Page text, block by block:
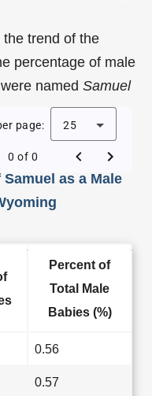
trend of the
percentage of male
named Samuel
as a Male
page: 25
0 of 0
Percent of
Total Male
Babies (%)
0.56
0.57